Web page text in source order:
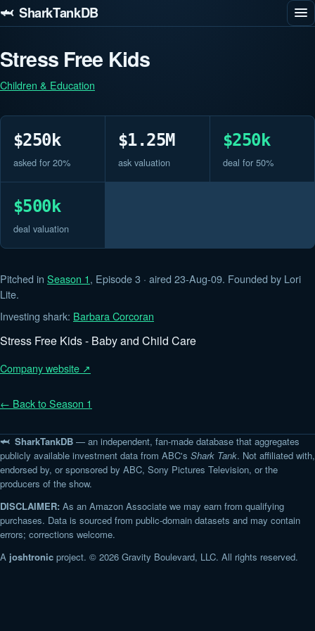
🦈 SharkTankDB
Stress Free Kids
Children & Education
$250k
asked for 20%
$1.25M
ask valuation
$250k
deal for 50%
$500k
deal valuation
Pitched in Season 1, Episode 3 · aired 23-Aug-09. Founded by Lori
Lite.
Investing shark: Barbara Corcoran
Stress Free Kids - Baby and Child Care
Company website ↗
← Back to Season 1
🦈 SharkTankDB — an independent, fan-made database that aggregates
publicly available investment data from ABC's Shark Tank. Not affiliated with,
endorsed by, or sponsored by ABC, Sony Pictures Television, or the
producers of the show.
DISCLAIMER: As an Amazon Associate we may earn from qualifying
purchases. Data is sourced from public-domain datasets and may contain
errors; corrections welcome.
A joshtronic project. © 2026 Gravity Boulevard, LLC. All rights reserved.